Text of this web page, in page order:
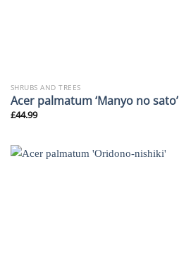
SHRUBS AND TREES
Acer palmatum ‘Manyo no sato’
£44.99